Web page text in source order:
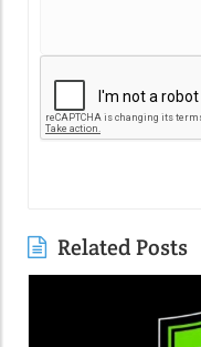
Related Posts